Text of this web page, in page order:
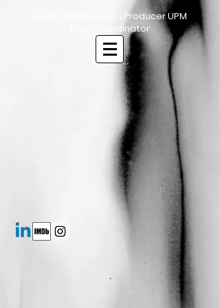
JULIA KOSTENEVICH | Producer UPM
Prod Coordinator